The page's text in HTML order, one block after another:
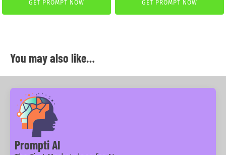
GET PROMPT NOW GET PROMPT NOW
You may also like…
Prompti AI